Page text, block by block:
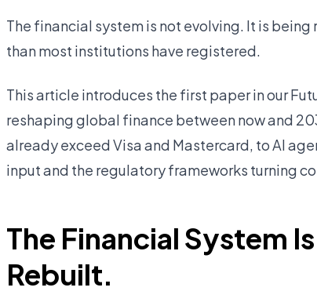
The financial system is not evolving. It is
than most institutions have registered.
This article introduces the first paper in our
reshaping global finance between now and
already exceed Visa and Mastercard, to AI
input and the regulatory frameworks turning
The Financial System
Rebuilt.